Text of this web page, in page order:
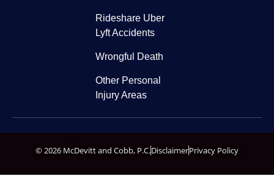
Rideshare Uber
Lyft Accidents
Wrongful Death
Other Personal
Injury Areas
© 2026 McDevitt and Cobb, P.C.DisclaimerPrivacy Policy